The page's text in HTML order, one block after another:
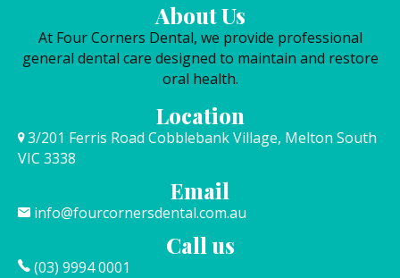
About Us
At Four Corners Dental, we provide professional
general dental care designed to maintain and restore
oral health.
Location
3/201 Ferris Road Cobblebank Village, Melton South
VIC 3338
Email
info@fourcornersdental.com.au
Call us
(03) 9994 0001